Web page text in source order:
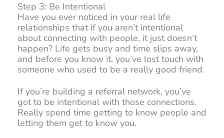
Step 3: Be Intentional
Have you ever noticed in your real life
relationships that if you aren’t intentional
about connecting with people, it just doesn’t
happen? Life gets busy and time slips away,
and before you know it, you’ve lost touch with
someone who used to be a really good friend.
If you’re building a referral network, you’ve
got to be intentional with those connections.
Really spend time getting to know people and
letting them get to know you.